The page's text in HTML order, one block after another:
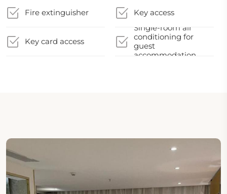
Fire extinguisher Key access
Key card access
Single-room air
conditioning for
guest
accommodation